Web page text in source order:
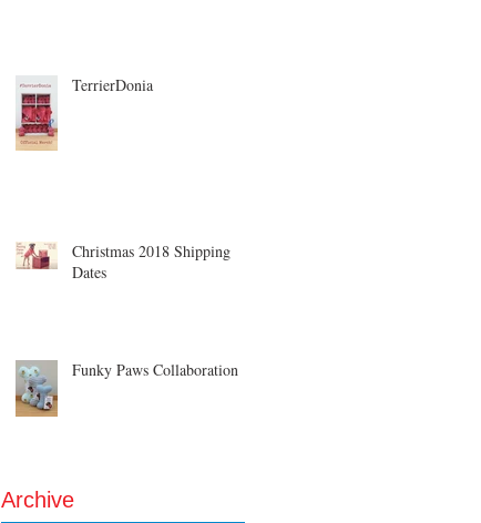
TerrierDonia
Christmas 2018 Shipping
Dates
Funky Paws Collaboration
Archive